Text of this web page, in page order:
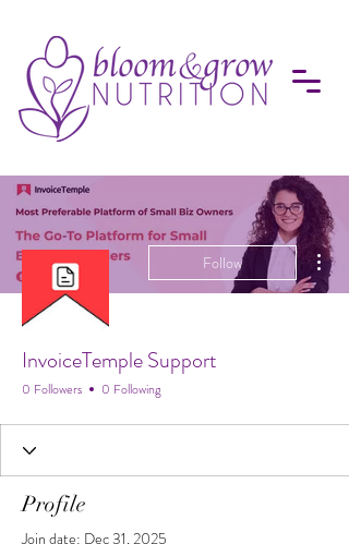
Follow
InvoiceTemple Support
0 Followers 0 Following
Profile
Join date: Dec 31, 2025